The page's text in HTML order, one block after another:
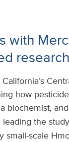
with
research
how
biochemist, and
leading the
scale